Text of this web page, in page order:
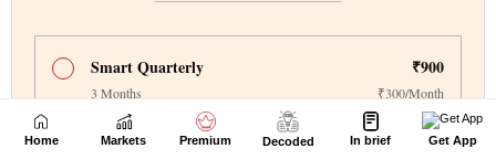
Home Markets Premium Decoded In brief Get App